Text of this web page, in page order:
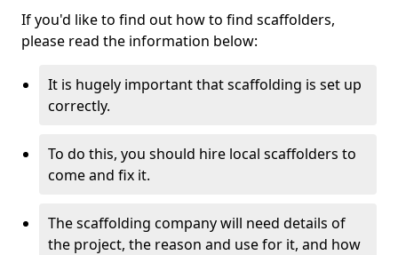
If you'd like to find out how to find scaffolders,
please read the information below:
It is hugely important that scaffolding is set up
correctly.
To do this, you should hire local scaffolders to
come and fix it.
The scaffolding company will need details of
the project, the reason and use for it, and how